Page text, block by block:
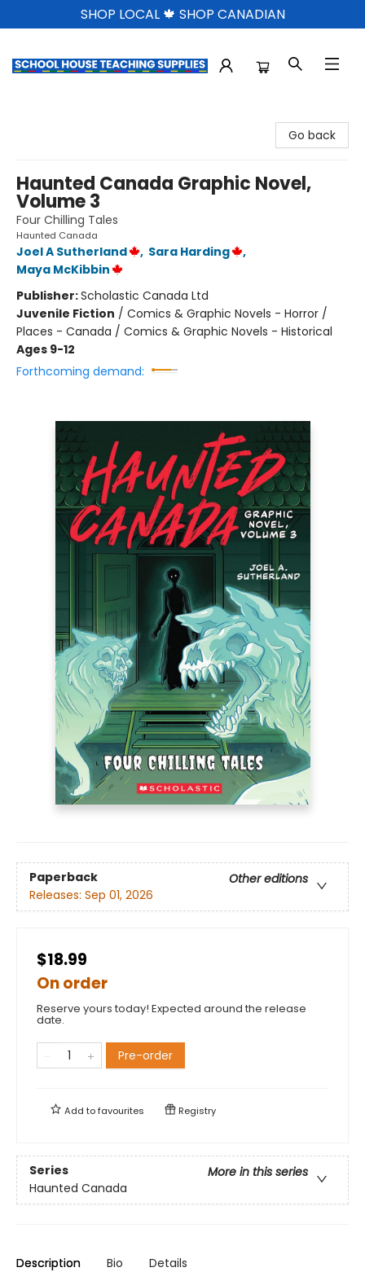
SHOP LOCAL 🍁 SHOP CANADIAN
Go back
Haunted Canada Graphic Novel,
Volume 3
Four Chilling Tales
Haunted Canada
Joel A Sutherland , Sara Harding
,
Maya McKibbin
Publisher:Scholastic Canada Ltd
Juvenile Fiction / Comics & Graphic Novels - Horror /
Places - Canada / Comics & Graphic Novels - Historical
Ages 9-12
Forthcoming demand:
Paperback
Other editions
Releases: Sep 01, 2026
$18.99
On order
Reserve yours today! Expected around the release
date.
Pre-order
Add tofavourites Registry
Series
More in this series
Haunted Canada
Description Bio Details